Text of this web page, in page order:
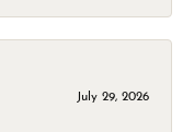
July 29, 2026